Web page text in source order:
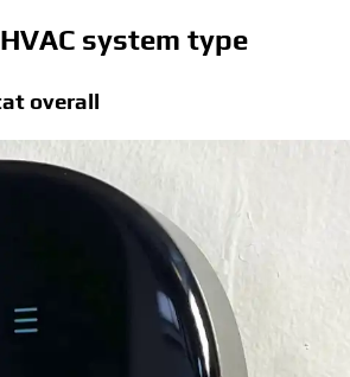
system type
overall